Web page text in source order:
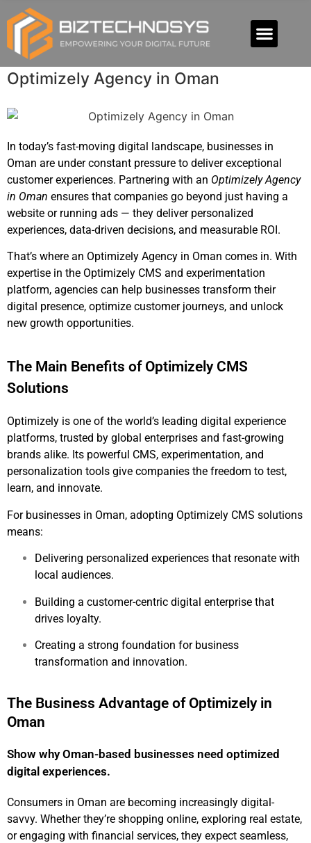
Optimizely Agency in Oman
In today’s fast-moving digital landscape, businesses in
Oman are under constant pressure to deliver exceptional
customer experiences. Partnering with an Optimizely Agency
in Oman ensures that companies go beyond just having a
website or running ads — they deliver personalized
experiences, data-driven decisions, and measurable ROI.
That’s where an Optimizely Agency in Oman comes in. With
expertise in the Optimizely CMS and experimentation
platform, agencies can help businesses transform their
digital presence, optimize customer journeys, and unlock
new growth opportunities.
The Main Benefits of Optimizely CMS
Solutions
Optimizely is one of the world’s leading digital experience
platforms, trusted by global enterprises and fast-growing
brands alike. Its powerful CMS, experimentation, and
personalization tools give companies the freedom to test,
learn, and innovate.
For businesses in Oman, adopting Optimizely CMS solutions
means:
Delivering personalized experiences that resonate with
local audiences.
Building a customer-centric digital enterprise that
drives loyalty.
Creating a strong foundation for business
transformation and innovation.
The Business Advantage of Optimizely in
Oman
Show why Oman-based businesses need optimized
digital experiences.
Consumers in Oman are becoming increasingly digital-
savvy. Whether they’re shopping online, exploring real estate,
or engaging with financial services, they expect seamless,